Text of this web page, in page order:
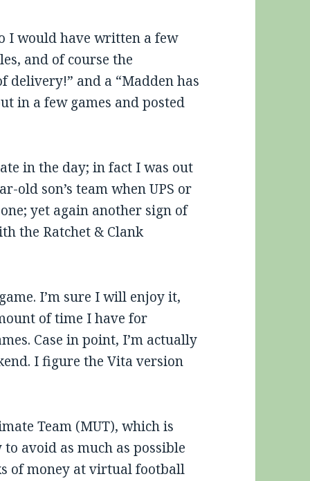
I would have written a few
and of course the
delivery!” and a “Madden has
in a few games and posted
in the day; in fact I was out
old son’s team when UPS or
yet again another sign of
the Ratchet & Clank
I’m sure I will enjoy it,
of time I have for
Case in point, I’m actually
I figure the Vita version
Team (MUT), which is
avoid as much as possible
of money at virtual football